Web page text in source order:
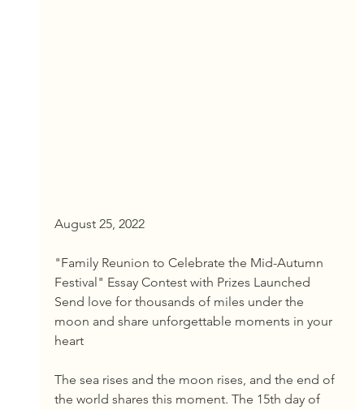
August 25, 2022
"Family Reunion to Celebrate the Mid-Autumn
Festival" Essay Contest with Prizes Launched
Send love for thousands of miles under the
moon and share unforgettable moments in your
heart
The sea rises and the moon rises, and the end of
the world shares this moment. The 15th day of